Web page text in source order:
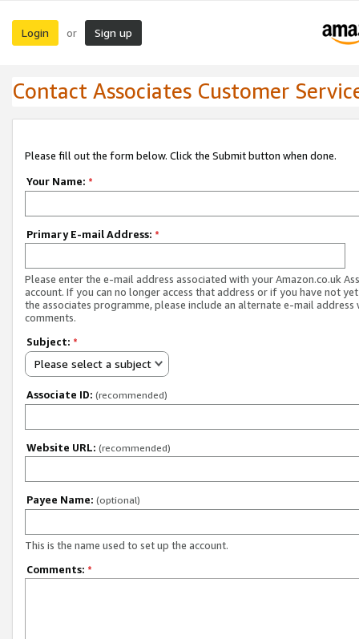
Login or Sign up
Contact Associates Customer
Please fill out the form below. Click the Submit button when done.
Your Name: *
Primary E-mail Address: *
Please enter the e-mail address associated with your Amazon.co.uk
account. If you can no longer access that address or if you have not
the associates programme, please include an alternate e-mail address
comments.
Subject: *
Please select a subject
Associate ID: (recommended)
Website URL: (recommended)
Payee Name: (optional)
This is the name used to set up the account.
Comments: *